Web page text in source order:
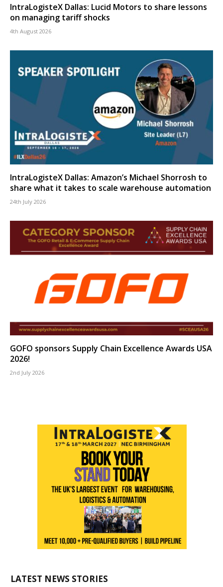
IntraLogisteX Dallas: Lucid Motors to share lessons
on managing tariff shocks
4th August 2026
IntraLogisteX Dallas: Amazon’s Michael Shorrosh to
share what it takes to scale warehouse automation
24th July 2026
GOFO sponsors Supply Chain Excellence Awards USA
2026!
2nd July 2026
LATEST NEWS STORIES